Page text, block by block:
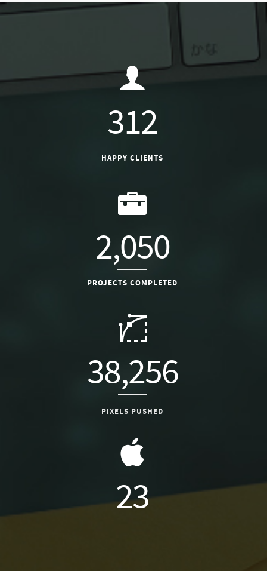
312
HAPPY CLIENTS
2,050
PROJECTS COMPLETED
38,256
PIXELS PUSHED
26